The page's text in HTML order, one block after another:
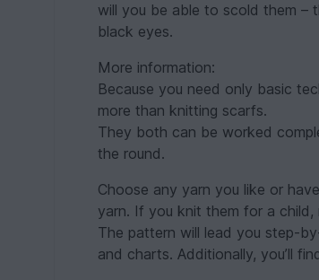
will you be able to scold them –
black eyes.
More information:
Because you need only basic
more than knitting scarfs.
They both can be worked
the round.
Choose any yarn you like or
yarn. If you knit them for a child,
The pattern will lead you step-
and charts. Additionally, you’ll